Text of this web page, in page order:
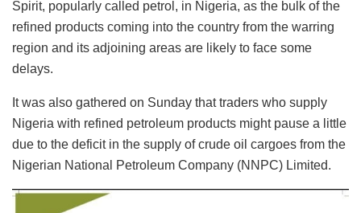
Spirit, popularly called petrol, in Nigeria, as the bulk of the
refined products coming into the country from the warring
region and its adjoining areas are likely to face some
delays.
It was also gathered on Sunday that traders who supply
Nigeria with refined petroleum products might pause a little
due to the deficit in the supply of crude oil cargoes from the
Nigerian National Petroleum Company (NNPC) Limited.